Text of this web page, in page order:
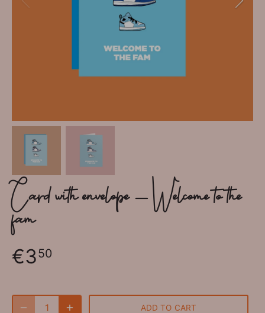
Card with envelope - Welcome to the
fam
€350
ADD TO CART